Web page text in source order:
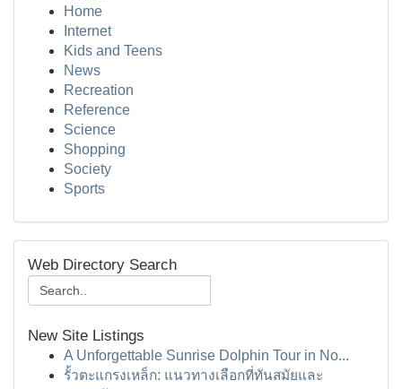
Home
Internet
Kids and Teens
News
Recreation
Reference
Science
Shopping
Society
Sports
Web Directory Search
New Site Listings
A Unforgettable Sunrise Dolphin Tour in No...
รั้วตะแกรงเหล็ก: แนวทางเลือกที่ทันสมัยและ